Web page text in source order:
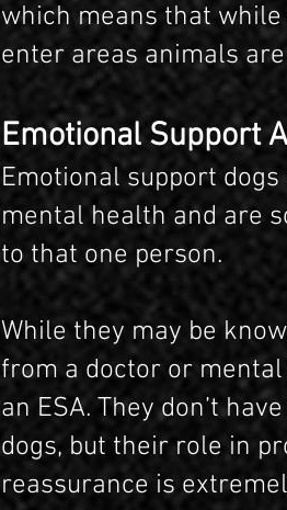
which means that
enter areas animals
Emotional Support
Emotional support
mental health and are
to that one person.
While they may be
from a doctor or
an ESA. They don’t
dogs, but their role in
reassurance is